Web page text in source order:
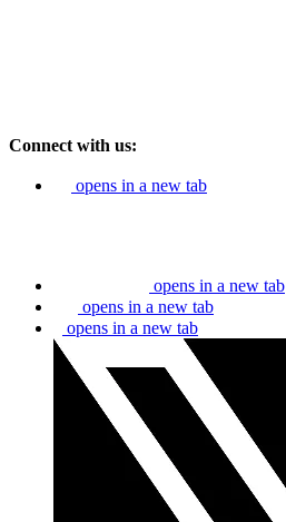
Connect with us:
opens in a new tab
opens in a new tab
opens in a new tab
opens in a new tab